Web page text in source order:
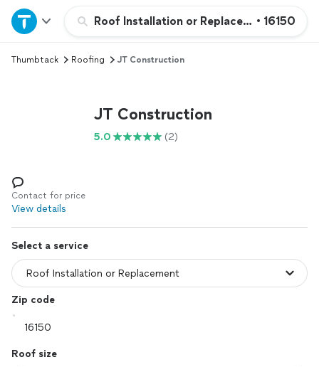
Roof Installation or Replacement
• 16150
Home
Explore Services
Log in
Thumbtack Roofing JT Construction
JT Construction
5.0 (2)
Contact for price
View details
Select a service
Zip code
Roof size